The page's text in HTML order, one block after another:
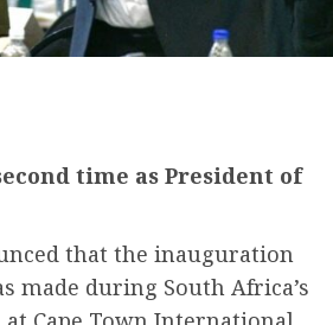
time as President of
that the inauguration
made during South Africa’s